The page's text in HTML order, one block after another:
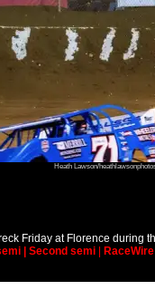
Heath Lawson/
Friday at Florence during
| Second semi | RaceWire